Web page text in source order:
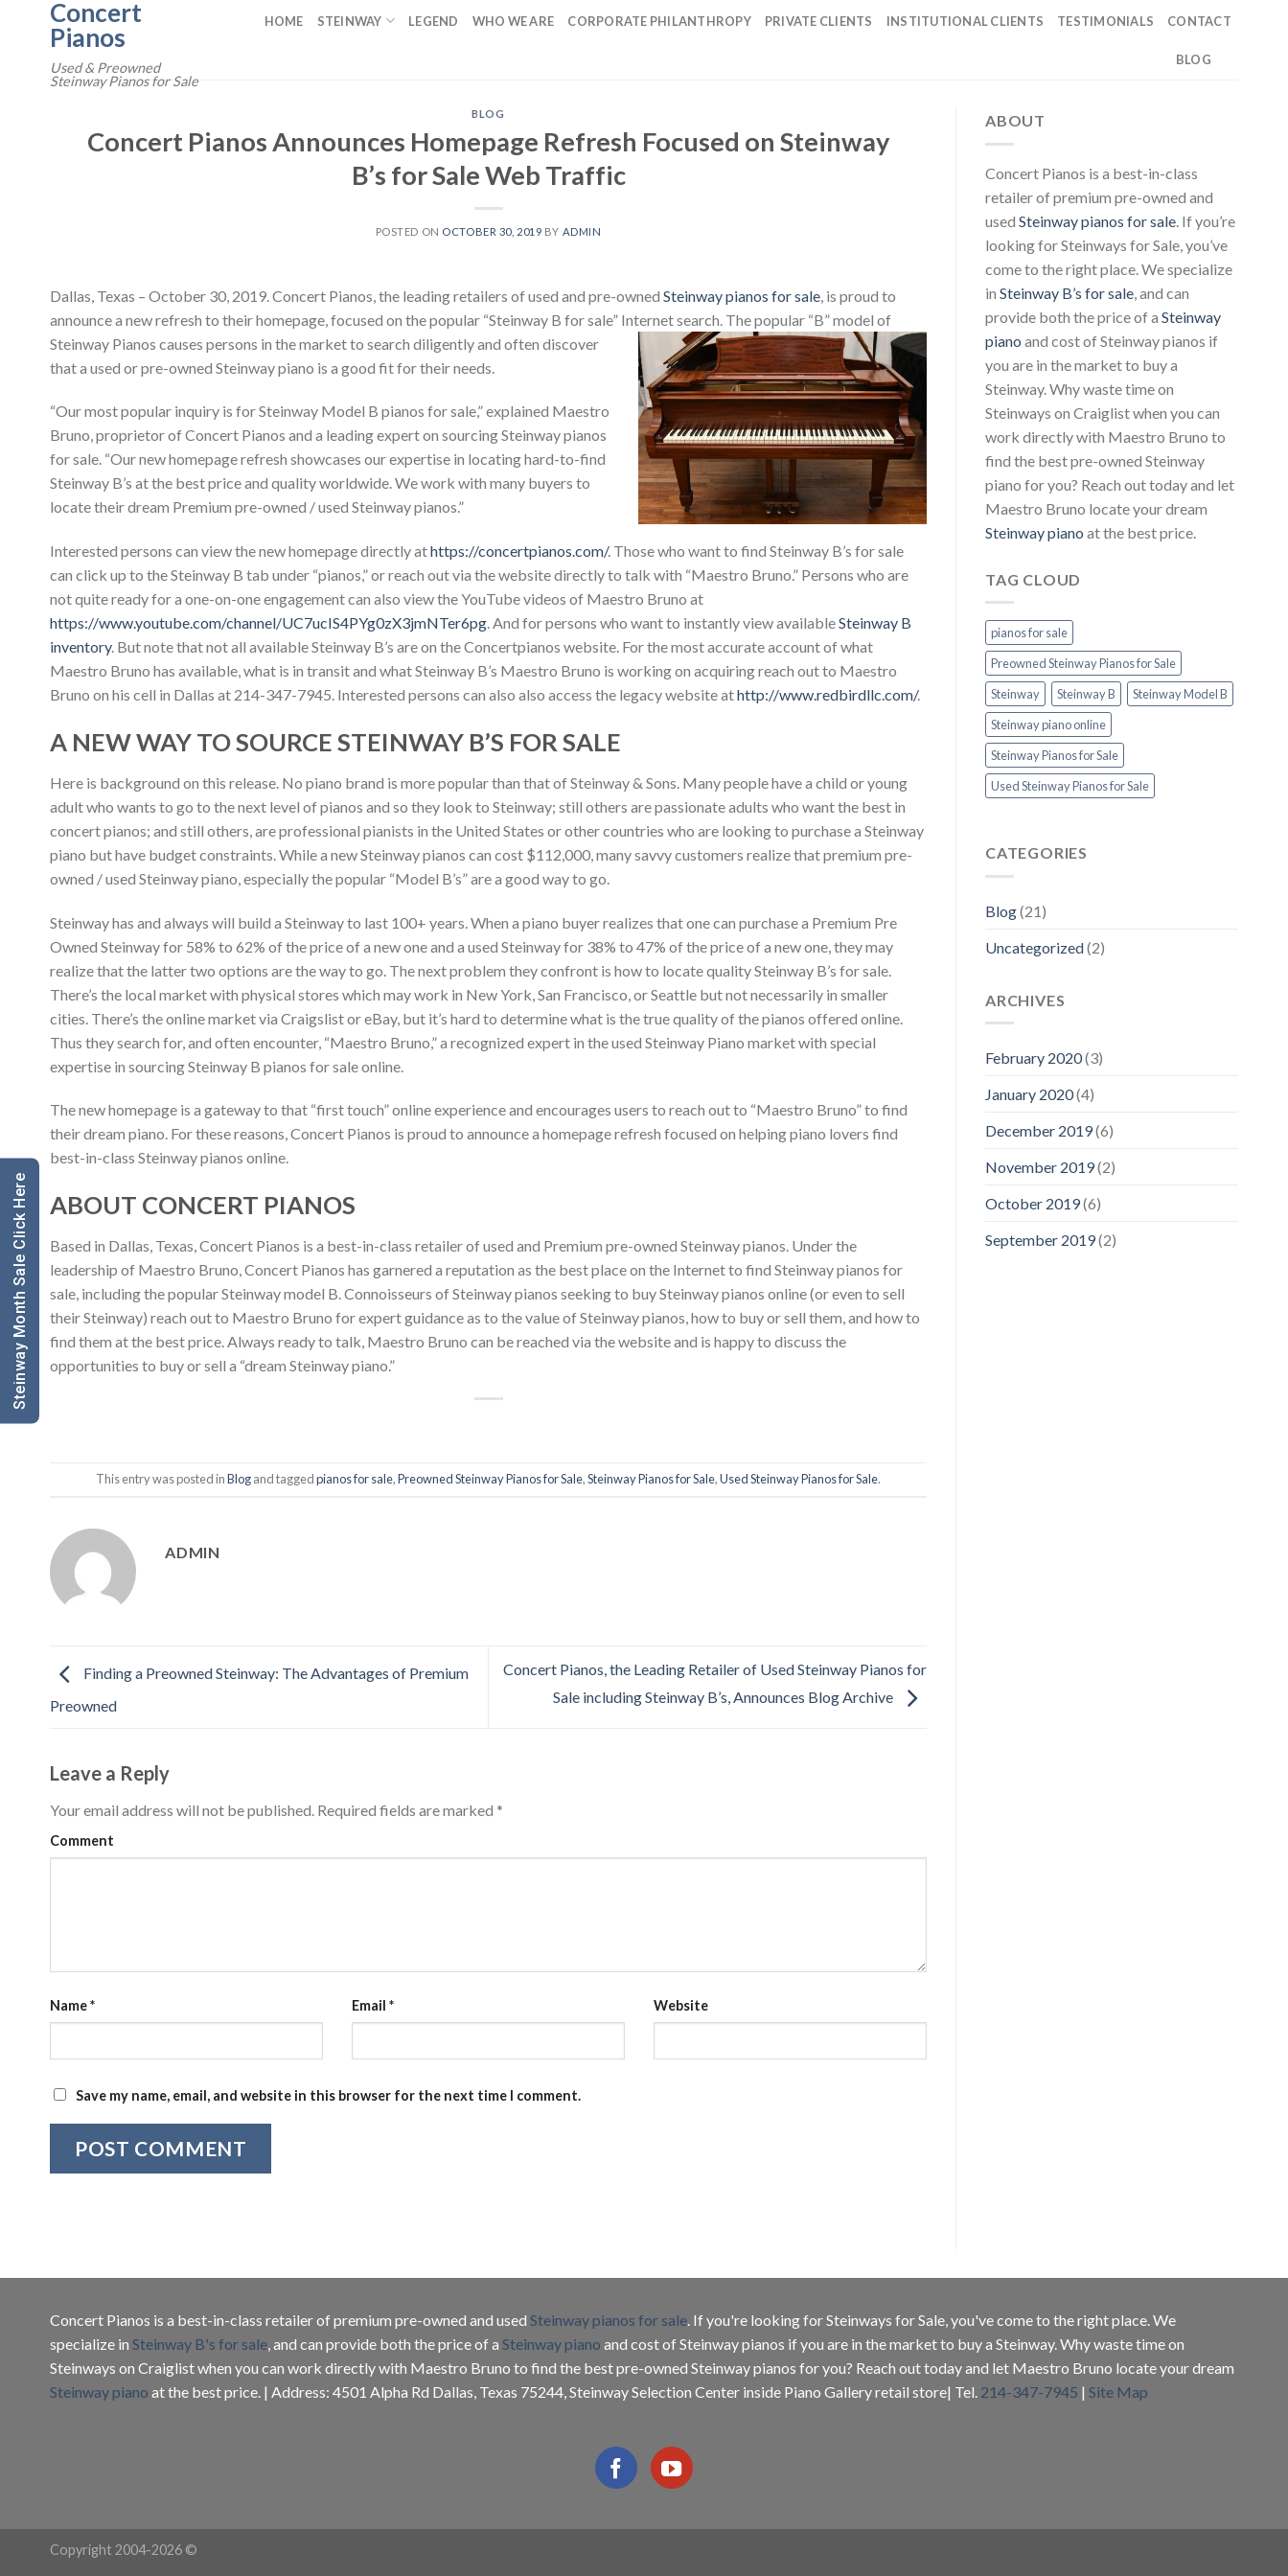
Concert
Pianos
Used & Preowned
Steinway Pianos for Sale
HOME STEINWAY LEGEND WHO WE ARE CORPORATE PHILANTHROPY PRIVATE CLIENTS INSTITUTIONAL CLIENTS TESTIMONIALS CONTACT
BLOG
BLOG
Concert Pianos Announces Homepage Refresh Focused on Steinway
B’s for Sale Web Traffic
POSTED ON OCTOBER 30, 2019 BY ADMIN
Dallas, Texas – October 30, 2019. Concert Pianos, the leading retailers of used and pre-owned Steinway pianos for sale , is proud to
announce a new refresh to their homepage, focused on the popular “Steinway B for sale” Internet search. The popular “B” model of
Steinway Pianos causes persons in the market to search diligently and often discover
that a used or pre-owned Steinway piano is a good fit for their needs.
“Our most popular inquiry is for Steinway Model B pianos for sale,” explained Maestro
Bruno, proprietor of Concert Pianos and a leading expert on sourcing Steinway pianos
for sale. “Our new homepage refresh showcases our expertise in locating hard-to-find
Steinway B’s at the best price and quality worldwide. We work with many buyers to
locate their dream Premium pre-owned / used Steinway pianos.”
Interested persons can view the new homepage directly athttps://concertpianos.com/. Those who want to find Steinway B’s for sale
can click up to the Steinway B tab under “pianos,” or reach out via the website directly to talk with “Maestro Bruno.” Persons who are
not quite ready for a one-on-one engagement can also view the YouTube videos of Maestro Bruno at
https://www.youtube.com/channel/UC7ucIS4PYg0zX3jmNTer6pg. And for persons who want to instantly view availableSteinway B
inventory. But note that not all available Steinway B’s are on the Concertpianos website. For the most accurate account of what
Maestro Bruno has available, what is in transit and what Steinway B’s Maestro Bruno is working on acquiring reach out to Maestro
Bruno on his cell in Dallas at 214-347-7945. Interested persons can also also access the legacy website athttp://www.redbirdllc.com/.
A NEW WAY TO SOURCE STEINWAY B’S FOR SALE
Here is background on this release. No piano brand is more popular than that of Steinway & Sons. Many people have a child or young
adult who wants to go to the next level of pianos and so they look to Steinway; still others are passionate adults who want the best in
concert pianos; and still others, are professional pianists in the United States or other countries who are looking to purchase a Steinway
piano but have budget constraints. While a new Steinway pianos can cost $112,000, many savvy customers realize that premium pre-
owned / used Steinway piano, especially the popular “Model B’s” are a good way to go.
Steinway has and always will build a Steinway to last 100+ years. When a piano buyer realizes that one can purchase a Premium Pre
Owned Steinway for 58% to 62% of the price of a new one and a used Steinway for 38% to 47% of the price of a new one, they may
realize that the latter two options are the way to go. The next problem they confront is how to locate quality Steinway B’s for sale.
There’s the local market with physical stores which may work in New York, San Francisco, or Seattle but not necessarily in smaller
cities. There’s the online market via Craigslist or eBay, but it’s hard to determine what is the true quality of the pianos offered online.
Thus they search for, and often encounter, “Maestro Bruno,” a recognized expert in the used Steinway Piano market with special
expertise in sourcing Steinway B pianos for sale online.
The new homepage is a gateway to that “first touch” online experience and encourages users to reach out to “Maestro Bruno” to find
their dream piano. For these reasons, Concert Pianos is proud to announce a homepage refresh focused on helping piano lovers find
best-in-class Steinway pianos online.
ABOUT CONCERT PIANOS
Based in Dallas, Texas, Concert Pianos is a best-in-class retailer of used and Premium pre-owned Steinway pianos. Under the
leadership of Maestro Bruno, Concert Pianos has garnered a reputation as the best place on the Internet to find Steinway pianos for
sale, including the popular Steinway model B. Connoisseurs of Steinway pianos seeking to buy Steinway pianos online (or even to sell
their Steinway) reach out to Maestro Bruno for expert guidance as to the value of Steinway pianos, how to buy or sell them, and how to
find them at the best price. Always ready to talk, Maestro Bruno can be reached via the website and is happy to discuss the
opportunities to buy or sell a “dream Steinway piano.”
This entry was posted inBlogand taggedpianos for sale,Preowned Steinway Pianos for Sale,Steinway Pianos for Sale,Used Steinway Pianos for Sale.
ADMIN
Finding a Preowned Steinway: The Advantages of Premium
Preowned
Concert Pianos, the Leading Retailer of Used Steinway Pianos for
Sale including Steinway B’s, Announces Blog Archive
Leave a Reply
Your email address will not be published. Required fields are marked *
Comment
Name* Email * Website
Save my name, email, and website in this browser for the next time I comment.
ABOUT
Concert Pianos is a best-in-class
retailer of premium pre-owned and
used Steinway pianos for sale . If you’re
looking for Steinways for Sale, you’ve
come to the right place. We specialize
in Steinway B’s for sale , and can
provide both the price of a Steinway
piano and cost of Steinway pianos if
you are in the market to buy a
Steinway. Why waste time on
Steinways on Craiglist when you can
work directly with Maestro Bruno to
find the best pre-owned Steinway
piano for you? Reach out today and let
Maestro Bruno locate your dream
Steinway piano at the best price.
TAG CLOUD
pianos for sale
Preowned Steinway Pianos for Sale
Steinway
Steinway B
Steinway Model B
Steinway piano online
Steinway Pianos for Sale
Used Steinway Pianos for Sale
CATEGORIES
Blog(21)
Uncategorized(2)
ARCHIVES
February 2020(3)
January 2020(4)
December 2019(6)
November 2019(2)
October 2019(6)
September 2019(2)
Concert Pianos is a best-in-class retailer of premium pre-owned and used Steinway pianos for sale. If you're looking for Steinways for Sale, you've come to the right place. We
specialize in Steinway B's for sale, and can provide both the price of a Steinway piano and cost of Steinway pianos if you are in the market to buy a Steinway. Why waste time on
Steinways on Craiglist when you can work directly with Maestro Bruno to find the best pre-owned Steinway pianos for you? Reach out today and let Maestro Bruno locate your dream
Steinway piano at the best price. | Address: 4501 Alpha Rd Dallas, Texas 75244, Steinway Selection Center inside Piano Gallery retail store| Tel. 214-347-7945 | Site Map
Copyright 2004-2026 ©
Steinway Month Sale Click Here